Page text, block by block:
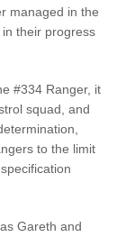
managed in the
their progress
#334 Ranger, it
squad, and
to the limit
Gareth and